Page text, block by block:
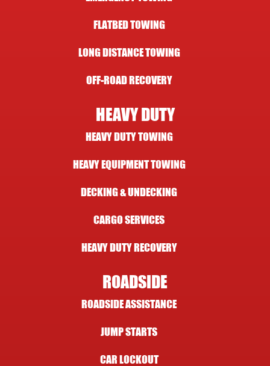
FLATBED TOWING
LONG DISTANCE TOWING
OFF-ROAD RECOVERY
HEAVY DUTY
HEAVY DUTY TOWING
HEAVY EQUIPMENT TOWING
DECKING & UNDECKING
CARGO SERVICES
HEAVY DUTY RECOVERY
ROADSIDE
ROADSIDE ASSISTANCE
JUMP STARTS
CAR LOCKOUT